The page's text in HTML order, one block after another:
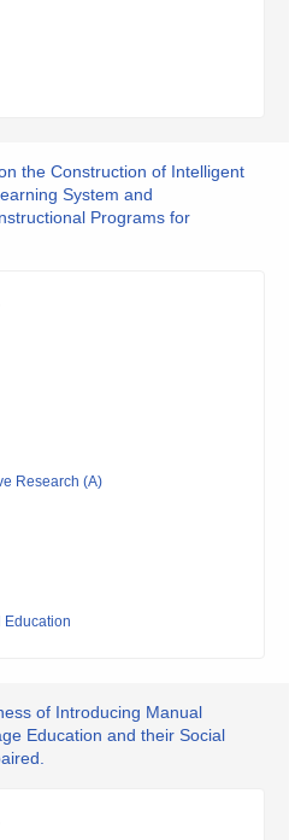
the Construction of Intelligent
System and
Programs for
Research (A)
Education
of Introducing Manual
Education and their Social